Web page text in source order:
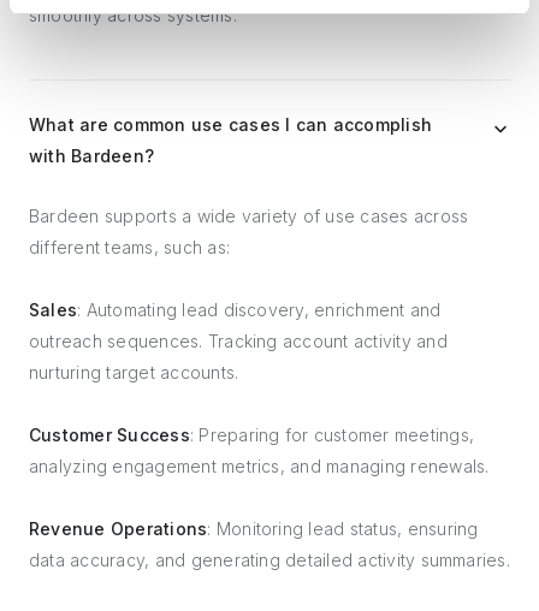
smoothly across systems.
What are common use cases I can accomplish
with Bardeen?
Bardeen supports a wide variety of use cases across
different teams, such as:
Sales: Automating lead discovery, enrichment and
outreach sequences. Tracking account activity and
nurturing target accounts.
Customer Success: Preparing for customer meetings,
analyzing engagement metrics, and managing renewals.
Revenue Operations: Monitoring lead status, ensuring
data accuracy, and generating detailed activity summaries.